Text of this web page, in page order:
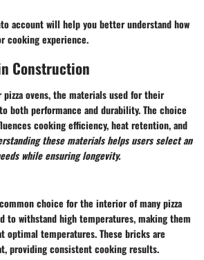
account will help you better understand how
cooking experience.
Construction
ovens, the materials used for their
both performance and durability. The choice
cooking efficiency, heat retention, and
these materials helps users select an
while ensuring longevity.
choice for the interior of many pizza
to withstand high temperatures, making them
optimal temperatures. These bricks are
providing consistent cooking results.